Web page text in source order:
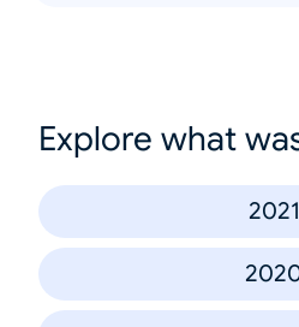
Explore what
2021